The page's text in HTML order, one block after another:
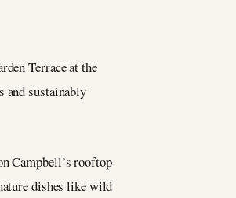
Terrace at the
and sustainably
Campbell’s rooftop
dishes like wild